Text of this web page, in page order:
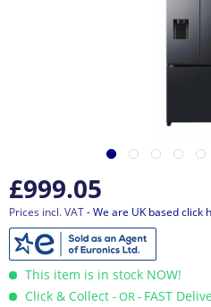
£999.05
Prices incl. VAT- We are UK based
This item is in stock NOW!
Click & Collect - OR - FAST